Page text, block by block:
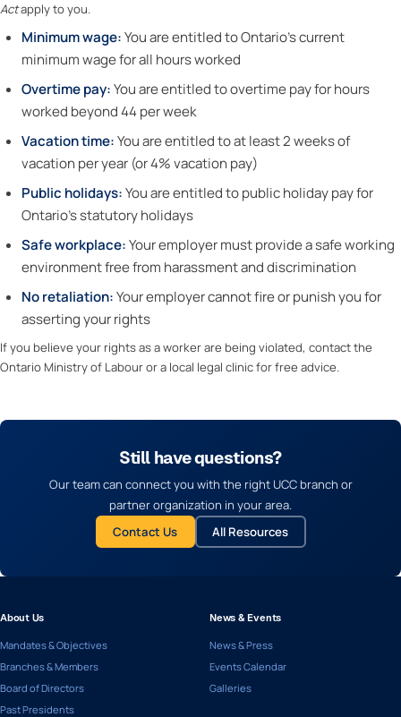
Actapply to you.
Minimum wage:You are entitled to Ontario’s current
minimum wage for all hours worked
Overtime pay:You are entitled to overtime pay for hours
worked beyond 44 per week
Vacation time:You are entitled to at least 2 weeks of
vacation per year (or 4% vacation pay)
Public holidays:You are entitled to public holiday pay for
Ontario’s statutory holidays
Safe workplace:Your employer must provide a safe working
environment free from harassment and discrimination
No retaliation:Your employer cannot fire or punish you for
asserting your rights
If you believe your rights as a worker are being violated, contact the
Ontario Ministry of Labour or a local legal clinic for free advice.
Still have questions?
Our team can connect you with the right UCC branch or
partner organization in your area.
Contact Us
All Resources
About Us
Mandates & Objectives
Branches & Members
Board of Directors
Past Presidents
News & Events
News & Press
Events Calendar
Galleries